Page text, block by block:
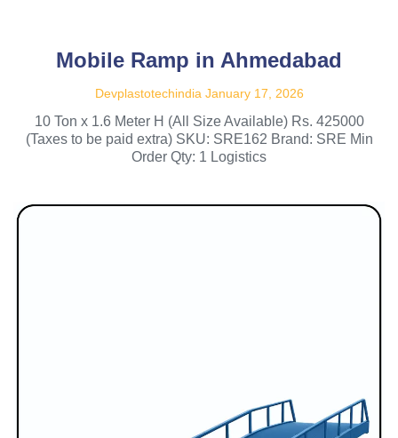
Mobile Ramp in Ahmedabad
Devplastotechindia January 17, 2026
10 Ton x 1.6 Meter H (All Size Available) Rs. 425000
(Taxes to be paid extra) SKU: SRE162 Brand: SRE Min
Order Qty: 1 Logistics